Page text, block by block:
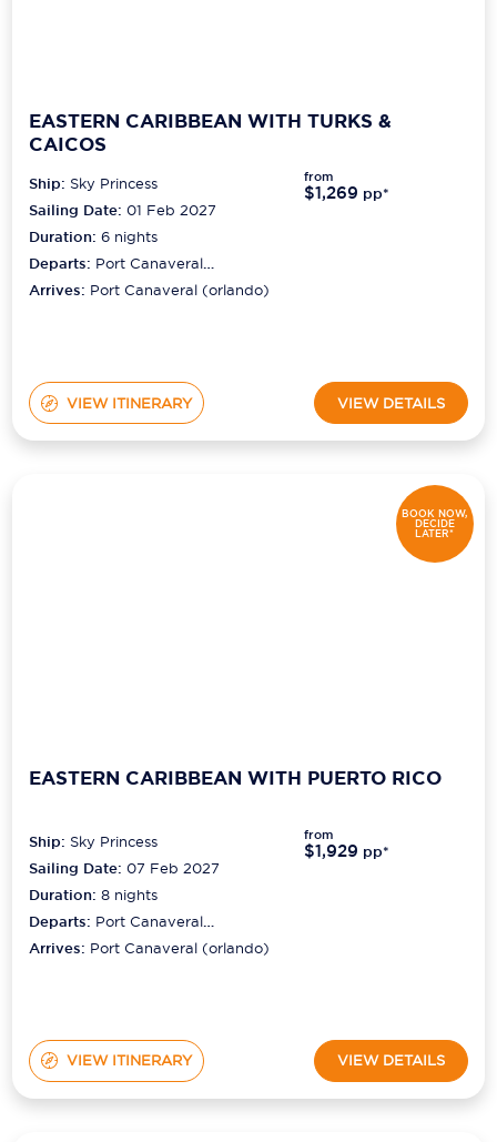
EASTERN CARIBBEAN WITH TURKS &
CAICOS
Ship: Sky Princess
Sailing Date: 01 Feb 2027
Duration:6 nights
Departs: Port Canaveral
(orlando)
Arrives: Port Canaveral (orlando)
from
$1,269 pp*
VIEW ITINERARY VIEW DETAILS
BOOK NOW,
DECIDE
LATER*
EASTERN CARIBBEAN WITH PUERTO RICO
Ship: Sky Princess
Sailing Date: 07 Feb 2027
Duration:8 nights
Departs: Port Canaveral
(orlando)
Arrives: Port Canaveral (orlando)
from
$1,929 pp*
VIEW ITINERARY VIEW DETAILS